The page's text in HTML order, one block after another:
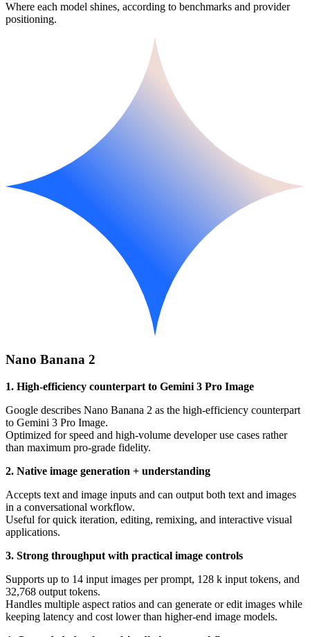
Where each model shines, according to benchmarks and provider
positioning.
Nano Banana 2
1. High-efficiency counterpart to Gemini 3 Pro Image
Google describes Nano Banana 2 as the high-efficiency counterpart
to Gemini 3 Pro Image.
Optimized for speed and high-volume developer use cases rather
than maximum pro-grade fidelity.
2. Native image generation + understanding
Accepts text and image inputs and can output both text and images
in a conversational workflow.
Useful for quick iteration, editing, remixing, and interactive visual
applications.
3. Strong throughput with practical image controls
Supports up to 14 input images per prompt, 128 k input tokens, and
32,768 output tokens.
Handles multiple aspect ratios and can generate or edit images while
keeping latency and cost lower than higher-end image models.